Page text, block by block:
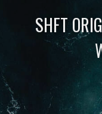
SHFT